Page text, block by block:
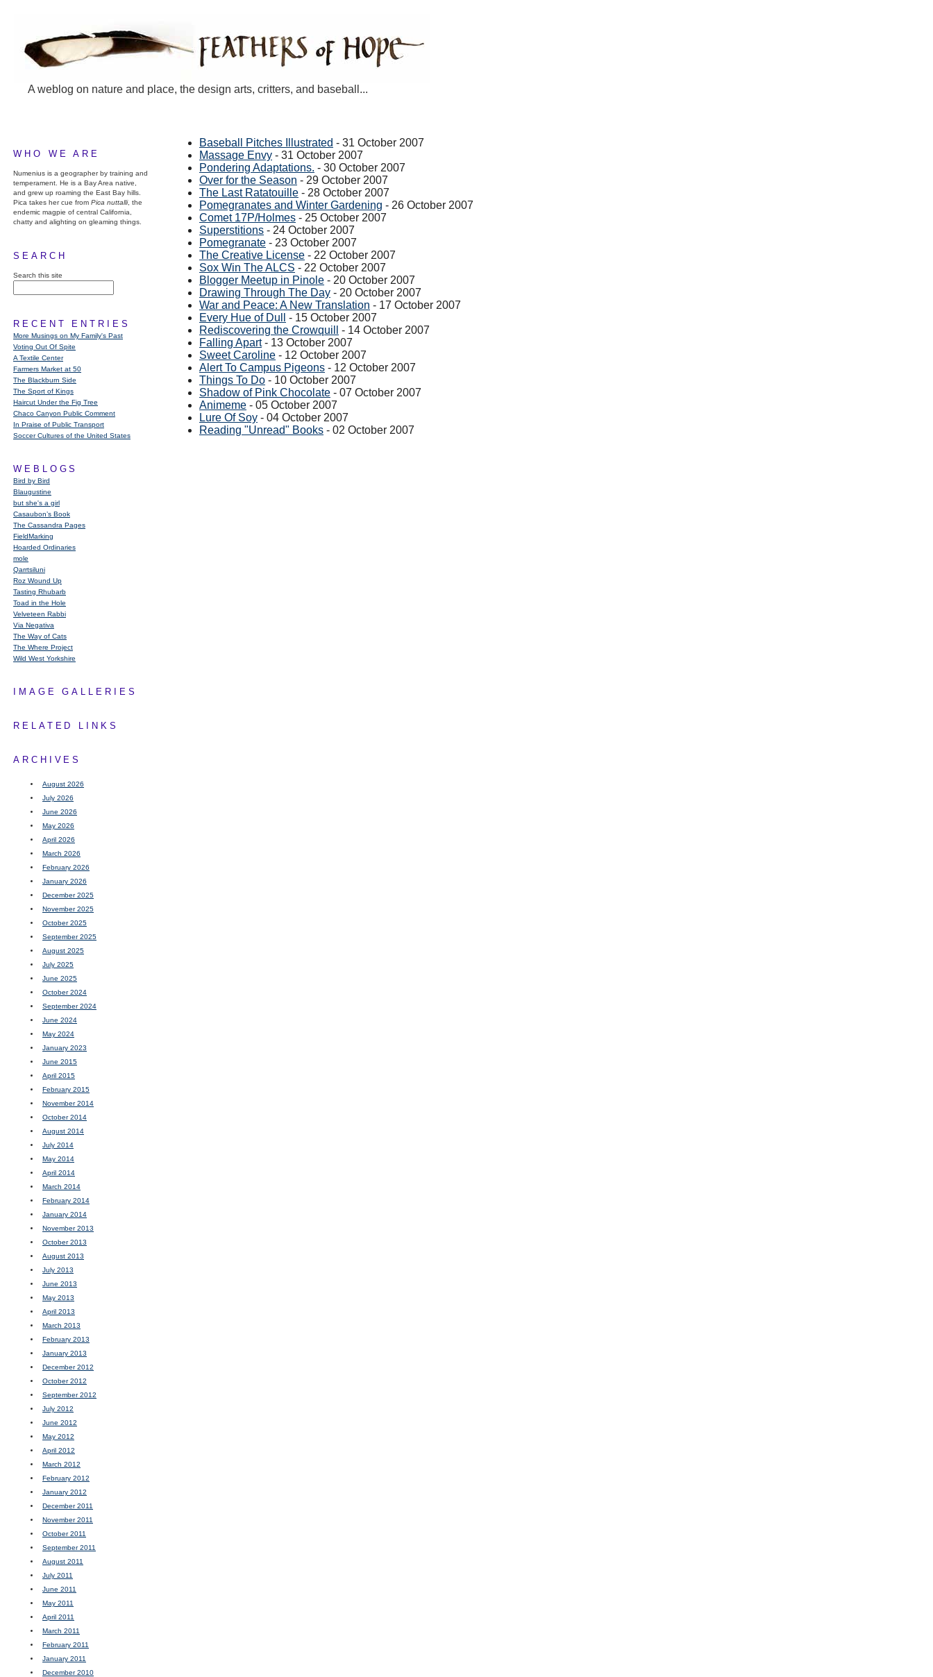
A weblog on nature and place, the design arts, critters, and baseball...
WHO WE ARE
Numenius is a geographer by training and
temperament. He is a Bay Area native,
and grew up roaming the East Bay hills.
Pica takes her cue from Pica nuttalli, the
endemic magpie of central California,
chatty and alighting on gleaming things.
SEARCH
Search this site
RECENT ENTRIES
More Musings on My Family's Past
Voting Out Of Spite
A Textile Center
Farmers Market at 50
The Blackburn Side
The Sport of Kings
Haircut Under the Fig Tree
Chaco Canyon Public Comment
In Praise of Public Transport
Soccer Cultures of the United States
WEBLOGS
Bird by Bird
Blaugustine
but she's a girl
Casaubon’s Book
The Cassandra Pages
FieldMarking
Hoarded Ordinaries
mole
Qarrtsiluni
Roz Wound Up
Tasting Rhubarb
Toad in the Hole
Velveteen Rabbi
Via Negativa
The Way of Cats
The Where Project
Wild West Yorkshire
IMAGE GALLERIES
RELATED LINKS
ARCHIVES
August 2026
July 2026
June 2026
May 2026
April 2026
March 2026
February 2026
January 2026
December 2025
November 2025
October 2025
September 2025
August 2025
July 2025
June 2025
October 2024
September 2024
June 2024
May 2024
January 2023
June 2015
April 2015
February 2015
November 2014
October 2014
August 2014
July 2014
May 2014
April 2014
March 2014
February 2014
January 2014
November 2013
October 2013
August 2013
July 2013
June 2013
May 2013
April 2013
March 2013
February 2013
January 2013
December 2012
October 2012
September 2012
July 2012
June 2012
May 2012
April 2012
March 2012
February 2012
January 2012
December 2011
November 2011
October 2011
September 2011
August 2011
July 2011
June 2011
May 2011
April 2011
March 2011
February 2011
January 2011
December 2010
Baseball Pitches Illustrated - 31 October 2007
Massage Envy - 31 October 2007
Pondering Adaptations. - 30 October 2007
Over for the Season - 29 October 2007
The Last Ratatouille - 28 October 2007
Pomegranates and Winter Gardening - 26 October 2007
Comet 17P/Holmes - 25 October 2007
Superstitions - 24 October 2007
Pomegranate - 23 October 2007
The Creative License - 22 October 2007
Sox Win The ALCS - 22 October 2007
Blogger Meetup in Pinole - 20 October 2007
Drawing Through The Day - 20 October 2007
War and Peace: A New Translation - 17 October 2007
Every Hue of Dull
- 15 October 2007
Rediscovering the Crowquill
- 14 October 2007
Falling Apart- 13 October 2007
Sweet Caroline - 12 October 2007
Alert To Campus Pigeons - 12 October 2007
Things To Do - 10 October 2007
Shadow of Pink Chocolate - 07 October 2007
Animeme - 05 October 2007
Lure Of Soy - 04 October 2007
Reading "Unread" Books - 02 October 2007